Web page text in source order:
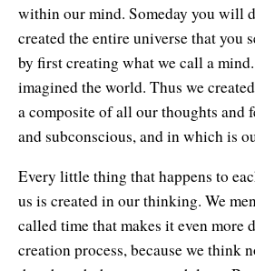
within our mind. Someday you will
created the entire universe that you
by first creating what we call a
imagined the world. Thus we
a composite of all our thoughts and
and subconscious, and in which is
Every little thing that happens to
us is created in our thinking. We
called time that makes it even more
creation process, because we think